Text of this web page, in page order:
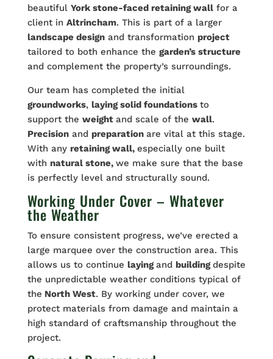
beautiful York stone-faced retaining wallfor a
client in Altrincham. This is part of a larger
landscape designand transformation project
tailored to both enhance the garden’s structure
and complement the property’s surroundings.
Our team has completed the initial
groundworks, laying solid foundations to
support the weight and scale of the wall.
Precisionand preparation are vital at this stage.
With any retaining wall, especially one built
with natural stone, we make sure that the base
is perfectly level and structurally sound.
Working Under Cover – Whatever
the Weather
To ensure consistent progress, we’ve erected a
large marquee over the construction area. This
allows us to continue layingand buildingdespite
the unpredictable weather conditions typical of
the North West. By working under cover, we
protect materials from damage and maintain a
high standard of craftsmanship throughout the
project.